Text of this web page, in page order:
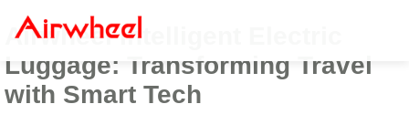
Airwheel Intelligent Electric
Luggage: Transforming Travel
with Smart Tech